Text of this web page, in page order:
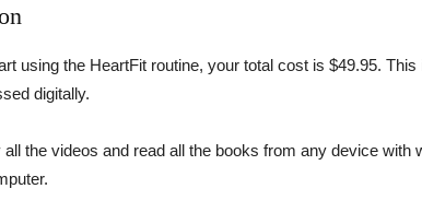
using the HeartFit routine, your total cost is $49.95. This
digitally.
the videos and read all the books from any device with